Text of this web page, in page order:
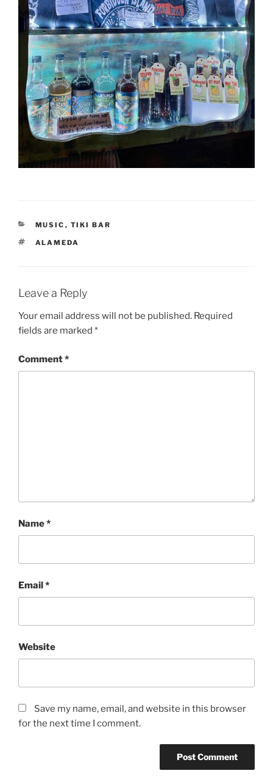
CATEGORIES
MUSIC , TIKI BAR
TAGS
ALAMEDA
Leave a Reply
Your email address will not be published. Required
fields are marked *
Comment*
Name*
Email*
Website
Save my name, email, and website in this browser
for the next time I comment.